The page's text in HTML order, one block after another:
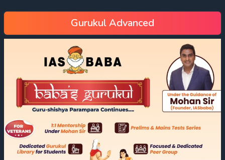
Gurukul Advanced